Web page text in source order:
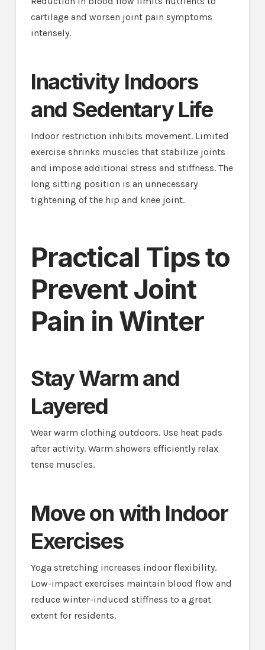
cartilage and worsen joint pain symptoms
intensely.
Inactivity Indoors
and Sedentary Life
Indoor restriction inhibits movement. Limited
exercise shrinks muscles that stabilize joints
and impose additional stress and stiffness. The
long sitting position is an unnecessary
tightening of the hip and knee joint.
Practical Tips to
Prevent Joint
Pain in Winter
Stay Warm and
Layered
Wear warm clothing outdoors. Use heat pads
after activity. Warm showers efficiently relax
tense muscles.
Move on with Indoor
Exercises
Yoga stretching increases indoor flexibility.
Low-impact exercises maintain blood flow and
reduce winter-induced stiffness to a great
extent for residents.